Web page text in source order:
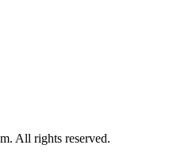
All rights reserved.